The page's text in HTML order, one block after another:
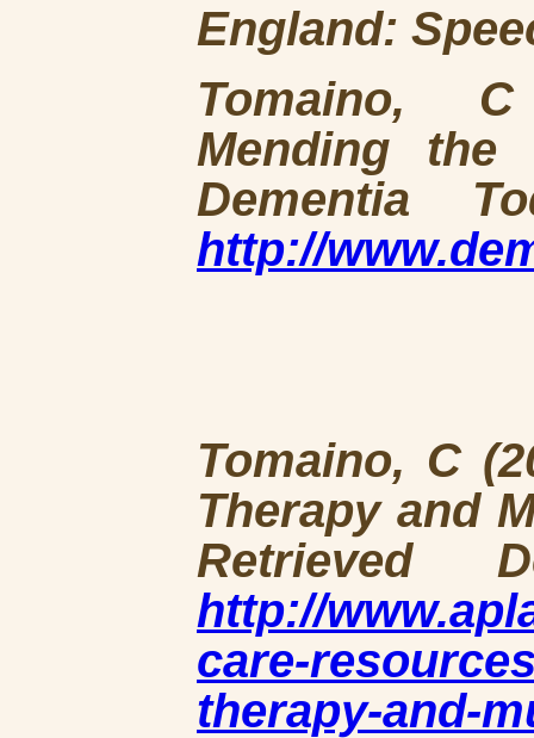
England:
Tomaino,
Mending the
Dementia
http://
Tomaino, C
Therapy and
Retrieved
http://
care-
therapy-and-